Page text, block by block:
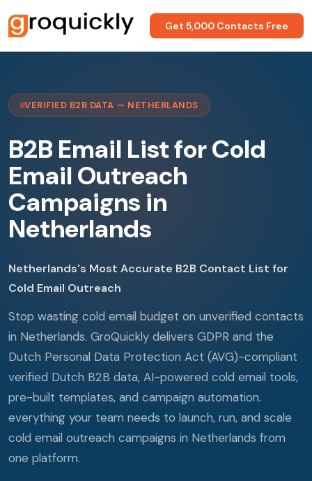
Get 5,000 Contacts Free
VERIFIED B2B DATA — NETHERLANDS
B2B Email List for Cold
Email Outreach
Campaigns in
Netherlands
Netherlands's Most Accurate B2B Contact List for
Cold Email Outreach
Stop wasting cold email budget on unverified contacts
in Netherlands. GroQuickly delivers GDPR and the
Dutch Personal Data Protection Act (AVG)-compliant
verified Dutch B2B data, AI-powered cold email tools,
pre-built templates, and campaign automation.
everything your team needs to launch, run, and scale
cold email outreach campaigns in Netherlands from
one platform.